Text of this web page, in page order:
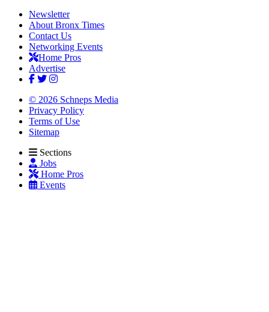
Newsletter
About Bronx Times
Contact Us
Networking Events
Home Pros
Advertise
© 2026 Schneps Media
Privacy Policy
Terms of Use
Sitemap
Sections
Jobs
Home Pros
Events